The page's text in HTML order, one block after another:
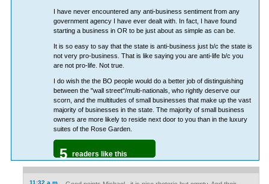
I have never encountered any anti-business sentiment from any
government agency I have ever dealt with. In fact, I have found
starting a business in OR to be just about as simple as can be.
It is so easy to say that the state is anti-business just b/c the state is
not very pro-business. That is like saying you are anti-life b/c you
are not pro-life. Not true.
I do wish the the BO people would do a better job of distinguishing
between the "wall street"/multi-nationals, who rightly deserve our
scorn, and the multitudes of small businesses that make up the vast
majority of businesses in the state. The majority of small business
owners are more likely to reside next door to you than in the luxury
suites of the Rose Garden.
5 readers like this
11:32 a.m.